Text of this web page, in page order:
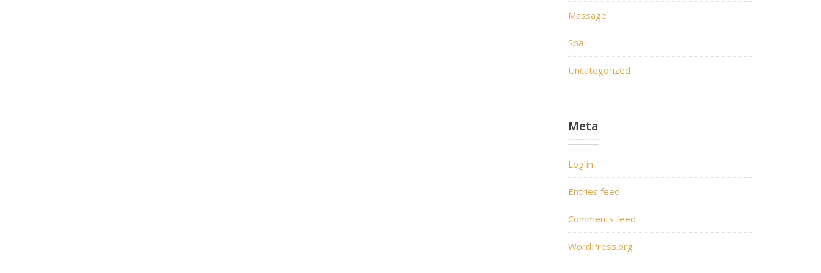
Massage
Spa
Uncategorized
Meta
Log in
Entries feed
Comments feed
WordPress.org